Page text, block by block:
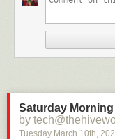
4.
Saturday
by
Tuesday March 10th ,